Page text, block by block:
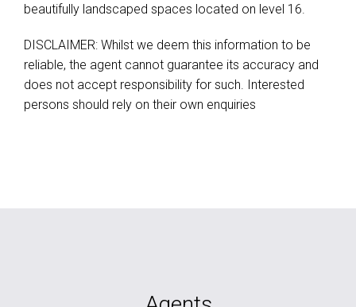
beautifully landscaped spaces located on level 16.
DISCLAIMER: Whilst we deem this information to be
reliable, the agent cannot guarantee its accuracy and
does not accept responsibility for such. Interested
persons should rely on their own enquiries